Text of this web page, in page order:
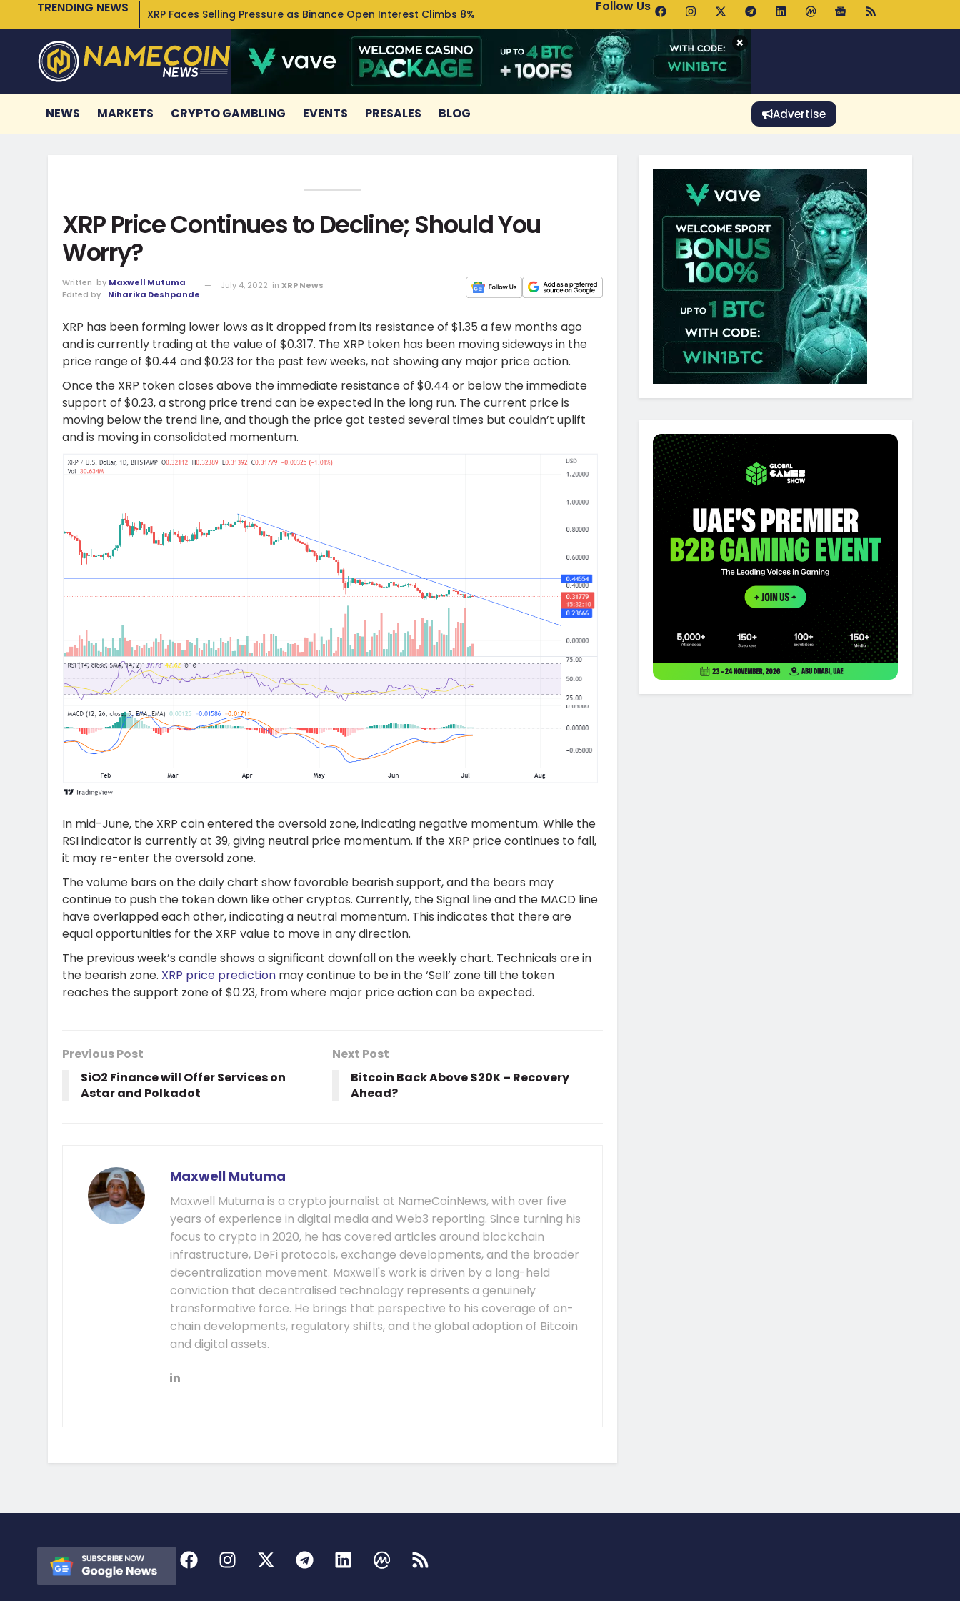
TRENDING NEWS XRP Faces Selling Pressure as Binance Open Interest Climbs 8% Uniswap Pools.trade Launch Drives UNI Bullish Outlook
Follow Us
×
NEWS MARKETS CRYPTO GAMBLING EVENTS PRESALES BLOG Advertise
XRP Price Continues to Decline; Should You
Worry?
Written by Maxwell Mutuma
Edited by
Niharika Deshpande
July 4, 2022 in XRP News
XRP has been forming lower lows as it dropped from its resistance of $1.35 a few months ago
and is currently trading at the value of $0.317. The XRP token has been moving sideways in the
price range of $0.44 and $0.23 for the past few weeks, not showing any major price action.
Once the XRP token closes above the immediate resistance of $0.44 or below the immediate
support of $0.23, a strong price trend can be expected in the long run. The current price is
moving below the trend line, and though the price got tested several times but couldn’t uplift
and is moving in consolidated momentum.
In mid-June, the XRP coin entered the oversold zone, indicating negative momentum. While the
RSI indicator is currently at 39, giving neutral price momentum. If the XRP price continues to fall,
it may re-enter the oversold zone.
The volume bars on the daily chart show favorable bearish support, and the bears may
continue to push the token down like other cryptos. Currently, the Signal line and the MACD line
have overlapped each other, indicating a neutral momentum. This indicates that there are
equal opportunities for the XRP value to move in any direction.
The previous week’s candle shows a significant downfall on the weekly chart. Technicals are in
the bearish zone. XRP price prediction may continue to be in the ‘Sell’ zone till the token
reaches the support zone of $0.23, from where major price action can be expected.
Previous Post
SiO2 Finance will Offer Services on
Astar and Polkadot
Next Post
Bitcoin Back Above $20K – Recovery
Ahead?
Maxwell Mutuma
Maxwell Mutuma is a crypto journalist at NameCoinNews, with over five
years of experience in digital media and Web3 reporting. Since turning his
focus to crypto in 2020, he has covered articles around blockchain
infrastructure, DeFi protocols, exchange developments, and the broader
decentralization movement. Maxwell's work is driven by a long-held
conviction that decentralised technology represents a genuinely
transformative force. He brings that perspective to his coverage of on-
chain developments, regulatory shifts, and the global adoption of Bitcoin
and digital assets.